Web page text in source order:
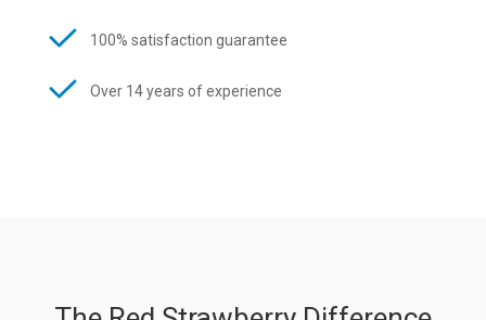
100% satisfaction guarantee
Over 14 years of experience